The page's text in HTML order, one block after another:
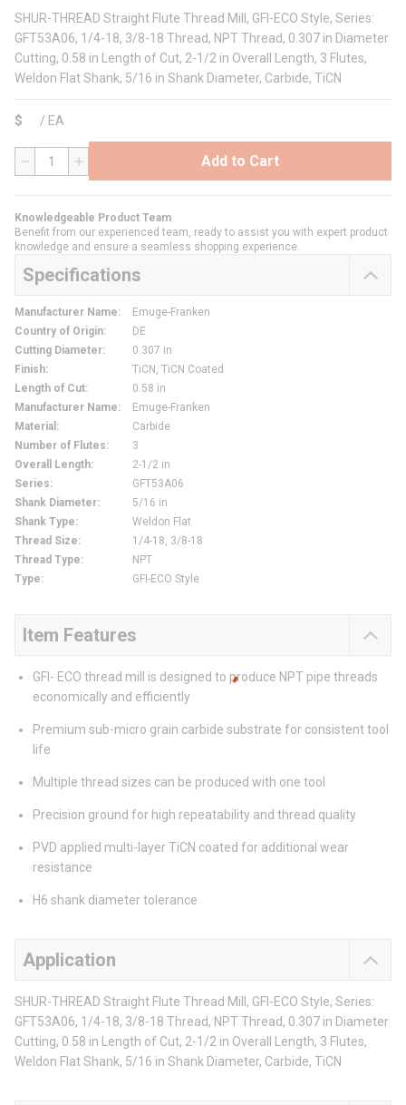
SHUR-THREAD Straight Flute Thread Mill, GFI-ECO Style, Series:
GFT53A06, 1/4-18, 3/8-18 Thread, NPT Thread, 0.307 in Diameter
Cutting, 0.58 in Length of Cut, 2-1/2 in Overall Length, 3 Flutes,
Weldon Flat Shank, 5/16 in Shank Diameter, Carbide, TiCN
$ / EA
QTY Add to Cart
Knowledgeable Product Team
Benefit from our experienced team, ready to assist you with expert product
knowledge and ensure a seamless shopping experience.
Specifications
Manufacturer Name:
Emuge-Franken
Country of Origin:
DE
Cutting Diameter:
0.307 in
Finish:
TiCN, TiCN Coated
Length of Cut:
0.58 in
Manufacturer Name:
Emuge-Franken
Material :
Carbide
Number of Flutes:
3
Overall Length:
2-1/2 in
Series:
GFT53A06
Shank Diameter:
5/16 in
Shank Type:
Weldon Flat
Thread Size:
1/4-18, 3/8-18
Thread Type:
NPT
Type: GFI-ECO Style
Item Features
GFI- ECO thread mill is designed to produce NPT pipe threads
economically and efficiently
Premium sub-micro grain carbide substrate for consistent tool
life
Multiple thread sizes can be produced with one tool
Precision ground for high repeatability and thread quality
PVD applied multi-layer TiCN coated for additional wear
resistance
H6 shank diameter tolerance
Application
SHUR-THREAD Straight Flute Thread Mill, GFI-ECO Style, Series:
GFT53A06, 1/4-18, 3/8-18 Thread, NPT Thread, 0.307 in Diameter
Cutting, 0.58 in Length of Cut, 2-1/2 in Overall Length, 3 Flutes,
Weldon Flat Shank, 5/16 in Shank Diameter, Carbide, TiCN